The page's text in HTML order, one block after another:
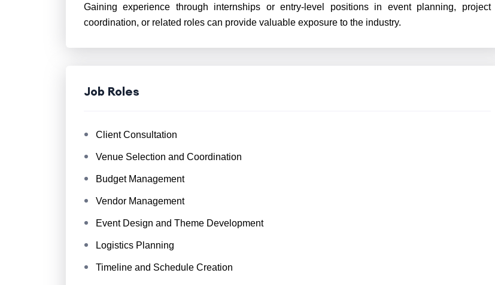
Gaining experience through internships or entry-level positions in event planning, project
coordination, or related roles can provide valuable exposure to the industry.
Job Roles
Client Consultation
Venue Selection and Coordination
Budget Management
Vendor Management
Event Design and Theme Development
Logistics Planning
Timeline and Schedule Creation